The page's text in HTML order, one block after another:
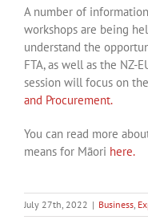
A number of
workshops are being
understand the
FTA, as well as the NZ-
session will focus on the
and Procurement.
You can read more
means for Māori here.
July 27th, 2022 | Business,